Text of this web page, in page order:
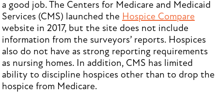
a good job. The Centers for Medicare and Medicaid
Services (CMS) launched the Hospice Compare
website in 2017, but the site does not include
information from the surveyors’ reports. Hospices
also do not have as strong reporting requirements
as nursing homes. In addition, CMS has limited
ability to discipline hospices other than to drop the
hospice from Medicare.